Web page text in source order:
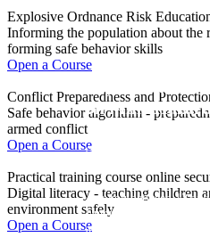
on Mine
ONLINE | FREE | FOR
Are you between 12
Enter the competition
a Samsung tablet and
Explosive Ordnance Risk
Informing the population about the
forming safe behavior skills
Open a Course
Conflict Preparedness and
Safe behavior algorithm -
armed conflict
Open a Course
Practical training course online
Digital literacy - teaching children
environment safely
Open a Course